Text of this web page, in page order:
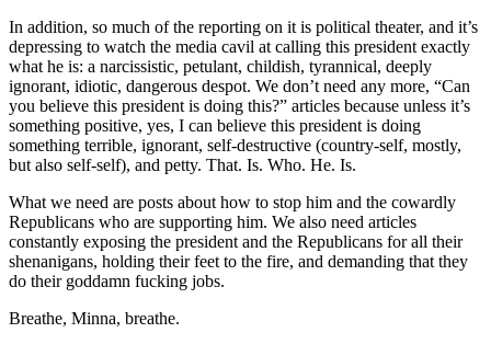
In addition, so much of the reporting on it is political theater, and it’s
depressing to watch the media cavil at calling this president exactly
what he is: a narcissistic, petulant, childish, tyrannical, deeply
ignorant, idiotic, dangerous despot. We don’t need any more, “Can
you believe this president is doing this?” articles because unless it’s
something positive, yes, I can believe this president is doing
something terrible, ignorant, self-destructive (country-self, mostly,
but also self-self), and petty. That. Is. Who. He. Is.
What we need are posts about how to stop him and the cowardly
Republicans who are supporting him. We also need articles
constantly exposing the president and the Republicans for all their
shenanigans, holding their feet to the fire, and demanding that they
do their goddamn fucking jobs.
Breathe, Minna, breathe.